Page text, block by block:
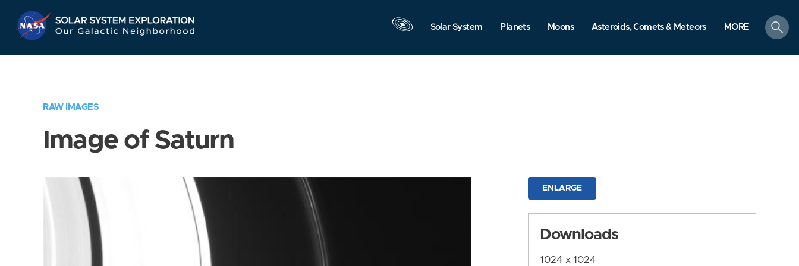
Navigation
Solar System Planets Moons Asteroids, Comets & Meteors MORE
search
RAW IMAGES
Image of Saturn
ENLARGE
Downloads
1024 x 1024